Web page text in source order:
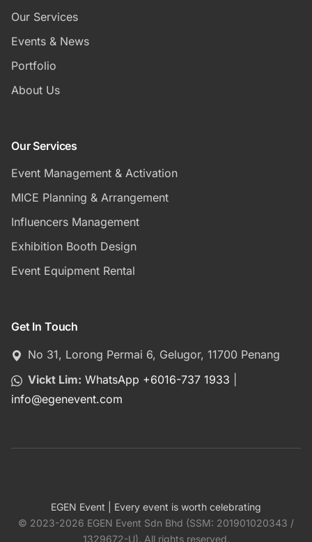
Our Services
Events & News
Portfolio
About Us
Our Services
Event Management & Activation
MICE Planning & Arrangement
Influencers Management
Exhibition Booth Design
Event Equipment Rental
Get In Touch
No 31, Lorong Permai 6, Gelugor, 11700 Penang
Vickt Lim: WhatsApp +6016-737 1933
info@egenevent.com
EGEN Event | Every event is worth celebrating
© 2023-2026 EGEN Event Sdn Bhd (SSM: 201901020343 /
1329672-U). All rights reserved.